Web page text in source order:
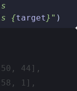
{target } " )
44],
1],